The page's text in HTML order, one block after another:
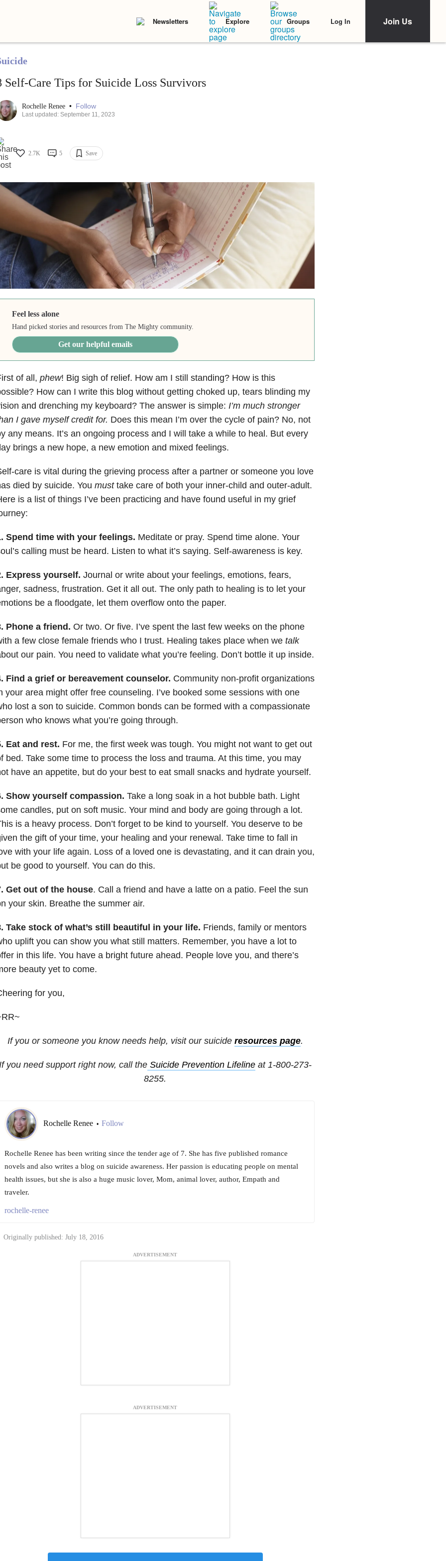
Newsletters Explore Groups Log In Join Us
Self-Care Tips for Suicide Loss Survivors
Rochelle Renee • Follow
Last updated: September 11, 2023
2.7K 5 Save
Feel less alone
Hand picked stories and resources from The Mighty community.
Get our helpful emails
of all, phew! Big sigh of relief. How am I still standing? How is this
How can I write this blog without getting choked up, tears blinding my
and drenching my keyboard? The answer is simple: I’m much stronger
I gave myself credit for. Does this mean I’m over the cycle of pain? No, not
any means. It’s an ongoing process and I will take a while to heal. But every
brings a new hope, a new emotion and mixed feelings.
care is vital during the grieving process after a partner or someone you love
died by suicide. You musttake care of both your inner-child and outer-adult.
is a list of things I’ve been practicing and have found useful in my grief
Spend time with your feelings. Meditate or pray. Spend time alone. Your
calling must be heard. Listen to what it’s saying. Self-awareness is key.
Express yourself. Journal or write about your feelings, emotions, fears,
sadness, frustration. Get it all out. The only path to healing is to let your
be a floodgate, let them overflow onto the paper.
Phone a friend. Or two. Or five. I’ve spent the last few weeks on the phone
a few close female friends who I trust. Healing takes place when we talk
our pain. You need to validate what you’re feeling. Don’t bottle it up inside.
Find a grief or bereavement counselor. Community non-profit organizations
your area might offer free counseling. I’ve booked some sessions with one
lost a son to suicide. Common bonds can be formed with a compassionate
who knows what you’re going through.
Eat and rest. For me, the first week was tough. You might not want to get out
bed. Take some time to process the loss and trauma. At this time, you may
have an appetite, but do your best to eat small snacks and hydrate yourself.
Show yourself compassion. Take a long soak in a hot bubble bath. Light
candles, put on soft music. Your mind and body are going through a lot.
is a heavy process. Don’t forget to be kind to yourself. You deserve to be
the gift of your time, your healing and your renewal. Take time to fall in
with your life again. Loss of a loved one is devastating, and it can drain you,
be good to yourself. You can do this.
Get out of the house. Call a friend and have a latte on a patio. Feel the sun
your skin. Breathe the summer air.
Take stock of what’s still beautiful in your life. Friends, family or mentors
uplift you can show you what still matters. Remember, you have a lot to
in this life. You have a bright future ahead. People love you, and there’s
beauty yet to come.
for you,
If you or someone you know needs help, visit our suicide resources page.
If you need support right now, call the Suicide Prevention Lifelineat 1-800-273-
8255.
Rochelle Renee • Follow
Rochelle Renee has been writing since the tender age of 7. She has five published romance
novels and also writes a blog on suicide awareness. Her passion is educating people on mental
health issues, but she is also a huge music lover, Mom, animal lover, author, Empath and
traveler.
rochelle-renee
Originally published: July 18, 2016
ADVERTISEMENT
ADVERTISEMENT